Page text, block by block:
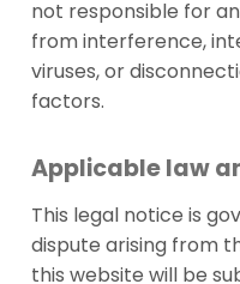
not responsible for
from interference,
viruses, or
factors.
Applicable law
This legal notice is
dispute arising from
this website will be